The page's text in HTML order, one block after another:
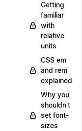
Getting
familiar
with
relative
units
CSS em
and rem
explained
Why you
shouldn't
set font-
sizes